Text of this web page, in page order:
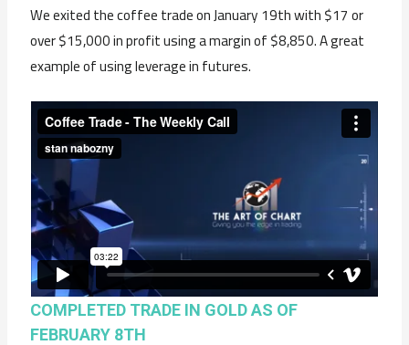
We exited the coffee trade on January 19th with $17 or
over $15,000 in profit using a margin of $8,850. A great
example of using leverage in futures.
COMPLETED TRADE IN GOLD AS OF
FEBRUARY 8TH